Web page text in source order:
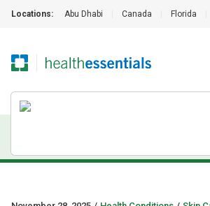
Locations: Abu Dhabi Canada Florida